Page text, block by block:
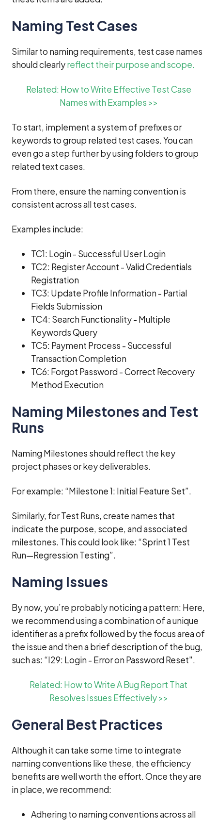
Naming Test Cases
Similar to naming requirements, test case names
should clearlyreflect their purpose and scope.
Related: How to Write Effective Test Case
Names with Examples >>
To start, implement a system of prefixes or
keywords to group related test cases. You can
even go a step further by using folders to group
related text cases.
From there, ensure the naming convention is
consistent across all test cases.
Examples include:
TC1: Login - Successful User Login
TC2: Register Account - Valid Credentials
Registration
TC3: Update Profile Information - Partial
Fields Submission
TC4: Search Functionality - Multiple
Keywords Query
TC5: Payment Process - Successful
Transaction Completion
TC6: Forgot Password - Correct Recovery
Method Execution
Naming Milestones and Test
Runs
Naming Milestones should reflect the key
project phases or key deliverables.
For example: “Milestone 1: Initial Feature Set”.
Similarly, for Test Runs, create names that
indicate the purpose, scope, and associated
milestones. This could look like: “Sprint 1 Test
Run—Regression Testing”.
Naming Issues
By now, you’re probably noticing a pattern: Here,
we recommend using a combination of a unique
identifier as a prefix followed by the focus area of
the issue and then a brief description of the bug,
such as: “I29: Login - Error on Password Reset".
Related: How to Write A Bug Report That
Resolves Issues Effectively >>
General Best Practices
Although it can take some time to integrate
naming conventions like these, the efficiency
benefits are well worth the effort. Once they are
in place, we recommend:
Adhering to naming conventions across all